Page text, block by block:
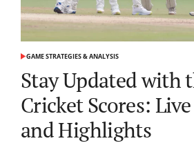
POSTED
GAME STRATEGIES & ANALYSIS
Stay Updated with
Cricket Scores:
and Highlights